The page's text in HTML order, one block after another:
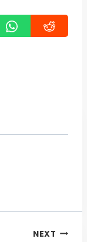
NEXT